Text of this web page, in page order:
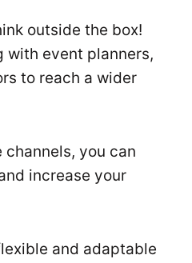
outside the box!
with event planners,
to reach a wider
you can
increase your
and adaptable